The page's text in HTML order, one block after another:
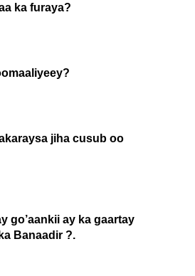
ka furaya?
jiha cusub oo
go’aankii ay ka gaartay
Banaadir ?.